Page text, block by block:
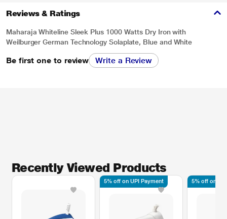
* This Maharaja Sleek Plus Dry Iron image is for illustration purpose only.
Actual image may vary.
Optimal temperature of various cloth type.
Reviews & Ratings
Maharaja Whiteline Sleek Plus 1000 Watts Dry Iron with
Weilburger German Technology Solaplate, Blue and White
Be first one to review Write a Review
Recently Viewed Products
5% off on UPI Payment 5% off on